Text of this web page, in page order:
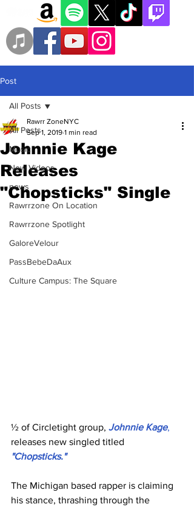
Post
All Posts
Music
New Videos
news
Rawrrzone On Location
Rawrrzone Spotlight
GaloreVelour
PassBebeDaAux
Culture Campus: The Square
All Posts
Johnnie Kage
Releases
"Chopsticks" Single
Rawrr ZoneNYC
Sep 1, 2019 1 min read
½ of Circletight group, Johnnie Kage,
releases new singled titled
"Chopsticks." ﻿
The Michigan based rapper is claiming
his stance, thrashing through the